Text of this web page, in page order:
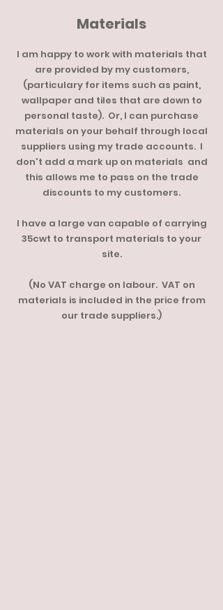
Materials
I am happy to work with materials that
are provided by my customers,
(particulary for items such as paint,
wallpaper and tiles that are down to
personal taste). Or, I can purchase
materials on your behalf through local
suppliers using my trade accounts. I
don't add a mark up on materials and
this allows me to pass on the trade
discounts to my customers.
I have a large van capable of carrying
35cwt to transport materials to your
site.
(No VAT charge on labour. VAT on
materials is included in the price from
our trade suppliers.)